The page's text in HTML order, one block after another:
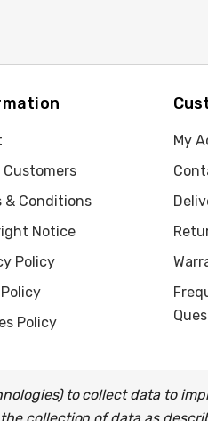
Customers
& Conditions
Notice
Policy
Policy
Policy
My
Lightbulbs Direct group of
to collect data to